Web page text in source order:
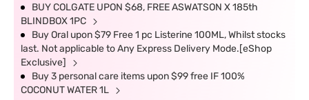
BUY COLGATE UPON $68, FREE ASWATSON X 185th
BLINDBOX 1PC
Buy Oral upon $79 Free 1 pc Listerine 100ML, Whilst stocks
last. Not applicable to Any Express Delivery Mode.[eShop
Exclusive]
Buy 3 personal care items upon $99 free IF 100%
COCONUT WATER 1L